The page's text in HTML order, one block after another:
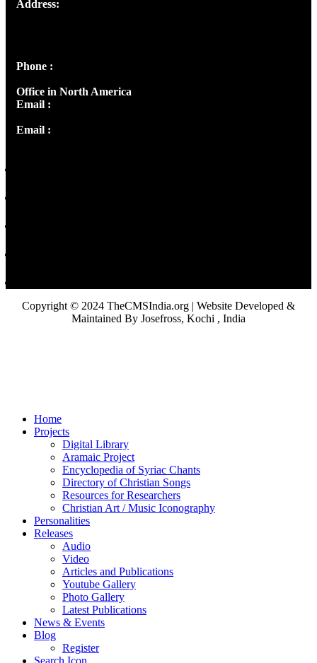
Address:
Phone :
Office in North America
Email :
Email :
Copyright © 2024 TheCMSIndia.org | Website Developed &
Maintained By Josefross, Kochi , India
Home
Projects
Digital Library
Aramaic Project
Encyclopedia of Syriac Chants
Directory of Christian Songs
Resources for Researchers
Christian Art / Music Iconography
Personalities
Releases
Audio
Video
Articles and Publications
Youtube Gallery
Photo Gallery
Latest Publications
News & Events
Blog
Register